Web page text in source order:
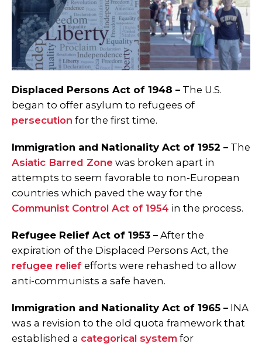
Displaced Persons Act of 1948 – The U.S.
began to offer asylum to refugees of
persecution for the first time.
Immigration and Nationality Act of 1952 – The
Asiatic Barred Zone was broken apart in
attempts to seem favorable to non-European
countries which paved the way for the
Communist Control Act of 1954 in the process.
Refugee Relief Act of 1953 – After the
expiration of the Displaced Persons Act, the
refugee relief efforts were rehashed to allow
anti-communists a safe haven.
Immigration and Nationality Act of 1965 – INA
was a revision to the old quota framework that
established a categorical system for